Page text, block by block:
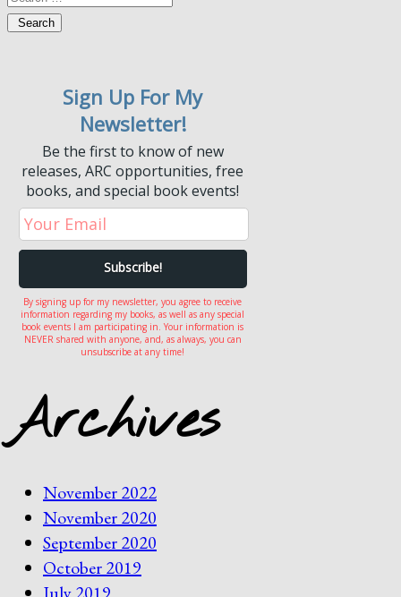
Search
Sign Up For My
Newsletter!
Be the first to know of new
releases, ARC opportunities, free
books, and special book events!
By signing up for my newsletter, you agree to receive
information regarding my books, as well as any special
book events I am participating in. Your information is
NEVER shared with anyone, and, as always, you can
unsubscribe at any time!
Archives
November 2022
November 2020
September 2020
October 2019
July 2019